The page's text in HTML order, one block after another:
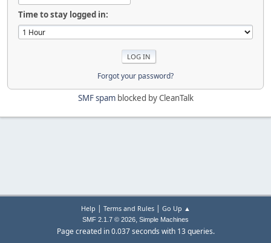
Time to stay logged in:
Forgot your password?
SMF spamblocked by CleanTalk
Help | Terms and Rules| Go Up ▲
SMF 2.1.7 © 2026, Simple Machines
Page created in 0.037 seconds with 13 queries.